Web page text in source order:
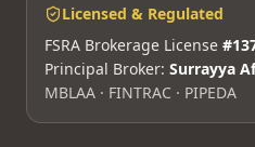
Licensed & Regulated
FSRA Brokerage License
Principal Broker: Surrayya
MBLAA · FINTRAC · PIPEDA